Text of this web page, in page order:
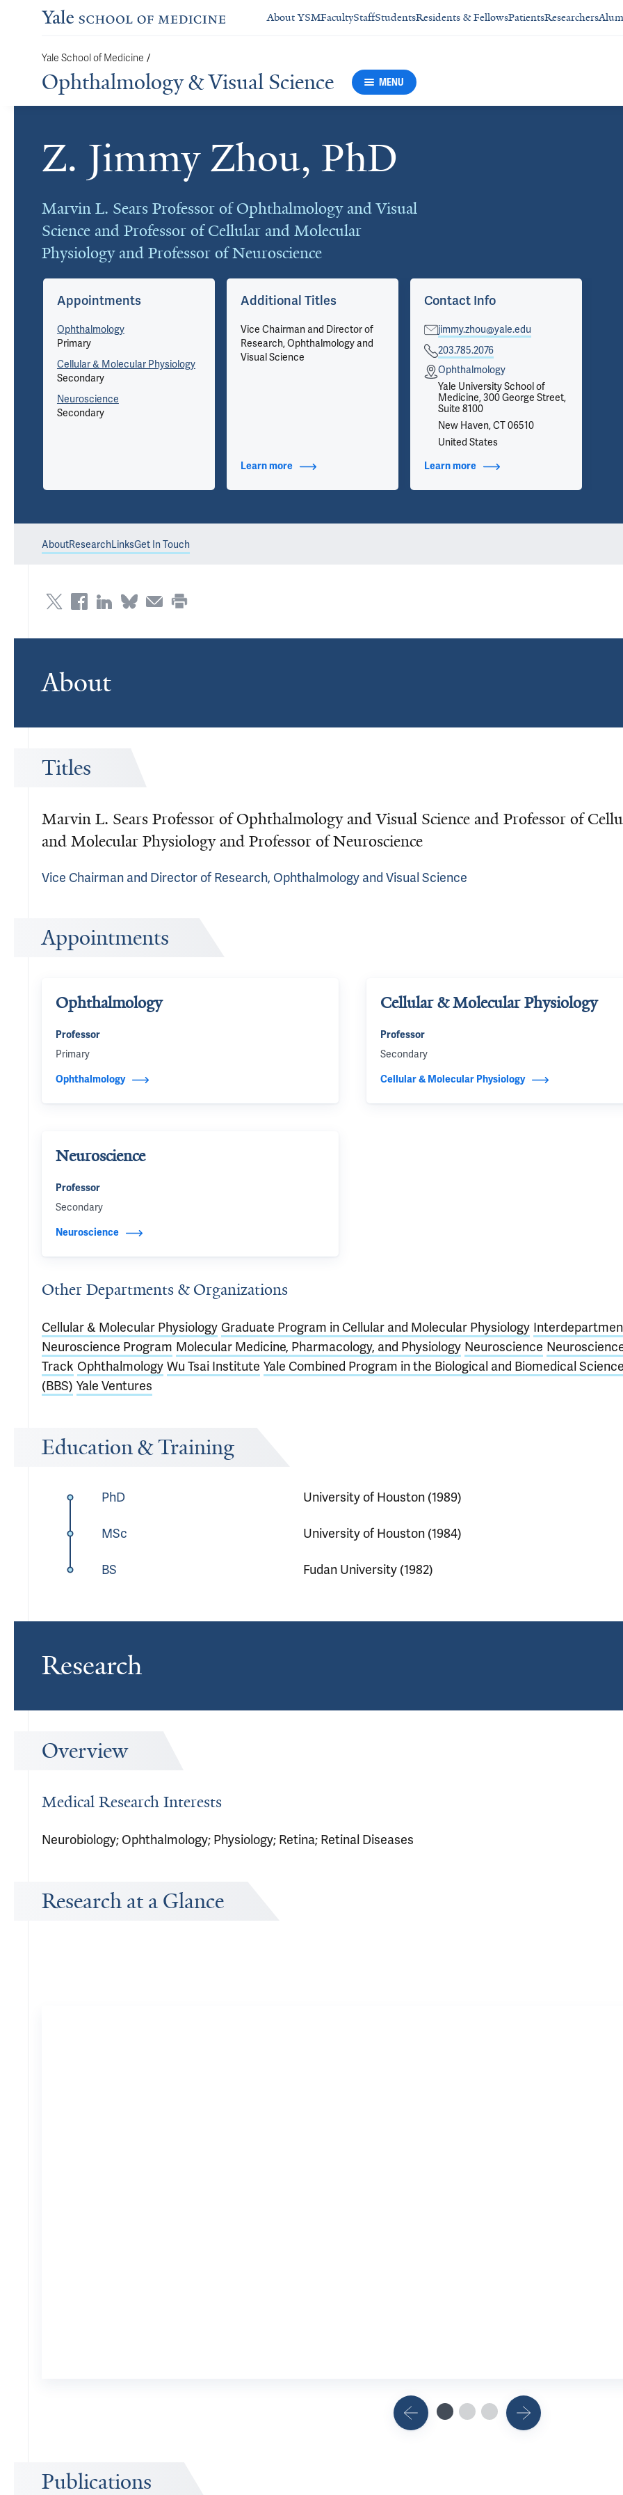
About YSMFacultyStaffStudentsResidents & FellowsPatientsResearchers
Yale School of Medicine /
Ophthalmology & Visual Science MENU
Z. Jimmy Zhou, PhD
Marvin L. Sears Professor of Ophthalmology and Visual
Science and Professor of Cellular and Molecular
Physiology and Professor of Neuroscience
Cards
Appointments
Ophthalmology
Primary
Cellular & Molecular Physiology
Secondary
Neuroscience
Secondary
Additional Titles
Vice Chairman and Director of
Research, Ophthalmology and
Visual Science
Learn moreabout Additional Titles
Contact Info
jimmy.zhou@yale.edu
203.785.2076
Ophthalmology
Yale University School of
Medicine, 300 George Street,
Suite 8100
New Haven, CT 06510
United States
Learn moreabout Contact Info
AboutResearchLinksGet In Touch
About
Titles
Marvin L. Sears Professor of Ophthalmology and Visual Science and Professor of
and Molecular Physiology and Professor of Neuroscience
Vice Chairman and Director of Research, Ophthalmology and Visual Science
Appointments
Ophthalmology
Professor
Primary
Ophthalmology
Cellular & Molecular Physiology
Professor
Secondary
Cellular & Molecular Physiology
Neuroscience
Professor
Secondary
Neuroscience
Other Departments & Organizations
Cellular & Molecular Physiology Graduate Program in Cellular and Molecular Physiology
Neuroscience Program Molecular Medicine, Pharmacology, and Physiology Neuroscience
Track Ophthalmology Wu Tsai Institute Yale Combined Program in the Biological and Biomedical
(BBS) Yale Ventures
Education & Training
PhD University of Houston (1989)
MSc University of Houston (1984)
BS Fudan University (1982)
Research
Overview
Medical Research Interests
Neurobiology; Ophthalmology; Physiology; Retina; Retinal Diseases
Research at a Glance
Publications